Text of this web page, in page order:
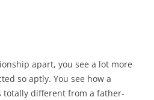
apart, you see a lot more
so aptly. You see how a
different from a father-